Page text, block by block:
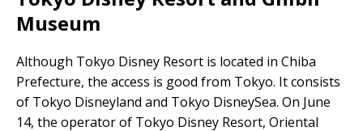
Museum
Although Tokyo Disney Resort is located in Chiba
Prefecture, the access is good from Tokyo. It consists
of Tokyo Disneyland and Tokyo DisneySea. On June
14, the operator of Tokyo Disney Resort, Oriental